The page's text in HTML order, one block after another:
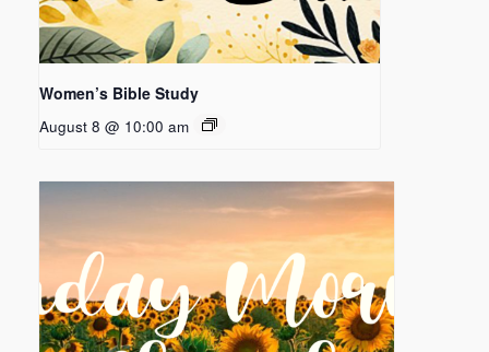
Women’s Bible Study
August 8 @ 10:00 am